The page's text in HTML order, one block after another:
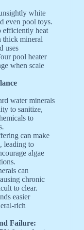
white
even pool toys.
efficiently heat
thick mineral
uses
pool heater
when scale
water minerals
to sanitize,
to
can make
leading to
algae
can
chronic
to clear.
easier
rich
Failure: